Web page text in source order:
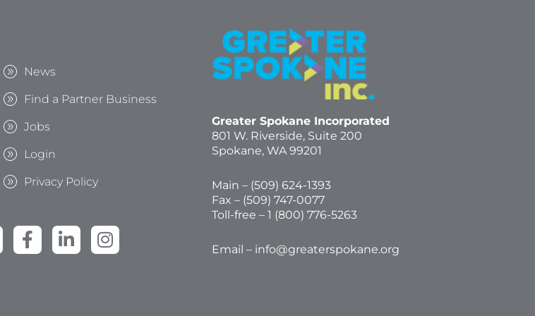
News
Find a Partner Business
Jobs
Login
Privacy Policy
F
a
L
i
I
n
Greater Spokane Incorporated
801 W. Riverside, Suite 200
Spokane, WA 99201
Main – (509) 624-1393
Fax – (509) 747-0077
Toll-free – 1 (800) 776-5263
Email – info@greaterspokane.org